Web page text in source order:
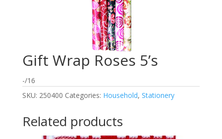
Gift Wrap Roses 5’s
-/16
SKU: 250400 Categories: Household, Stationery
Related products